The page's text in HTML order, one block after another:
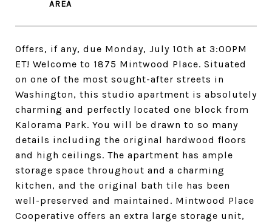
Offers, if any, due Monday, July 10th at 3:00PM
ET! Welcome to 1875 Mintwood Place. Situated
on one of the most sought-after streets in
Washington, this studio apartment is absolutely
charming and perfectly located one block from
Kalorama Park. You will be drawn to so many
details including the original hardwood floors
and high ceilings. The apartment has ample
storage space throughout and a charming
kitchen, and the original bath tile has been
well-preserved and maintained. Mintwood Place
Cooperative offers an extra large storage unit,